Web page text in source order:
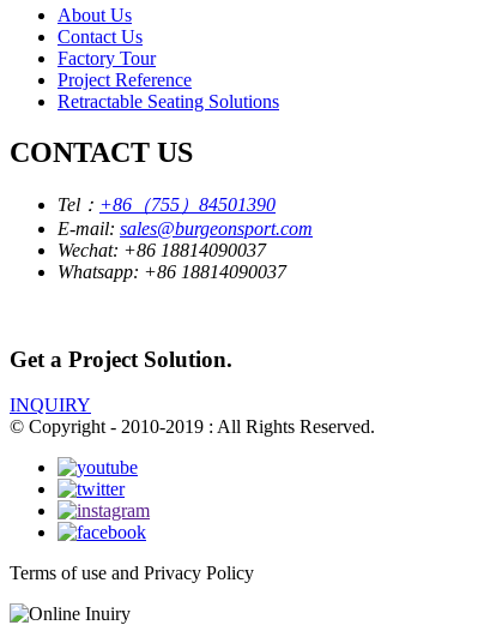
About Us
Contact Us
Factory Tour
Project Reference
Retractable Seating Solutions
CONTACT US
Tel： +86（755）84501390
E-mail: sales@burgeonsport.com
Wechat: +86 18814090037
Whatsapp: +86 18814090037
Get a Project Solution.
INQUIRY
© Copyright - 2010-2019 : All Rights Reserved.
Terms of use and Privacy Policy